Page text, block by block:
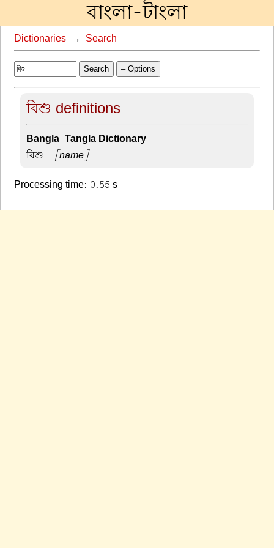
বাংলা-টাংলা
Dictionaries → Search
Search – Options
বিশু definitions
Bangla-Tangla Dictionary
বিশু – [name]
Processing time: 0.55 s